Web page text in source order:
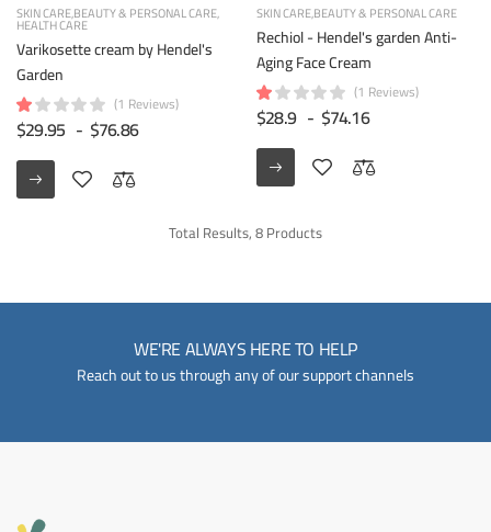
SKIN CAREBEAUTY & PERSONAL CARE
HEALTH CARE
Varikosette cream by Hendel's
Garden
(1 Reviews)
$29.95 - $76.86
SKIN CAREBEAUTY & PERSONAL CARE
Rechiol - Hendel's garden Anti-
Aging Face Cream
(1 Reviews)
$28.9 - $74.16
Total Results, 8 Products
WE'RE ALWAYS HERE TO HELP
Reach out to us through any of our support channels